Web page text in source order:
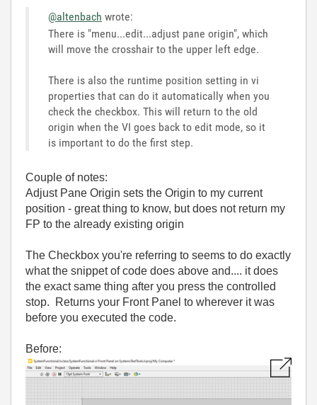
@altenbach wrote:
There is "menu...edit...adjust pane origin", which
will move the crosshair to the upper left edge.
There is also the runtime position setting in vi
properties that can do it automatically when you
check the checkbox. This will return to the old
origin when the VI goes back to edit mode, so it
is important to do the first step.
Couple of notes:
Adjust Pane Origin sets the Origin to my current
position - great thing to know, but does not return my
FP to the already existing origin
The Checkbox you're referring to seems to do exactly
what the snippet of code does above and.... it does
the exact same thing after you press the controlled
stop. Returns your Front Panel to wherever it was
before you executed the code.
Before: